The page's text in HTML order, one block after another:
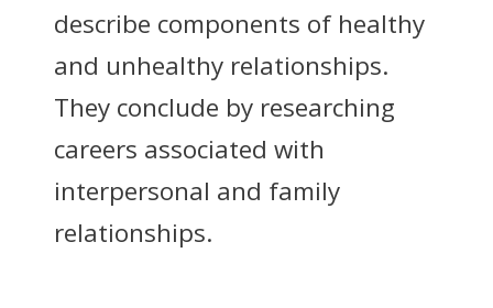
describe components of healthy
and unhealthy relationships.
They conclude by researching
careers associated with
interpersonal and family
relationships.